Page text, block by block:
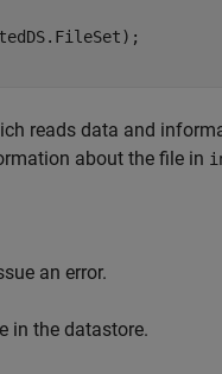
reads data and
about the file in
an error.
in the datastore.